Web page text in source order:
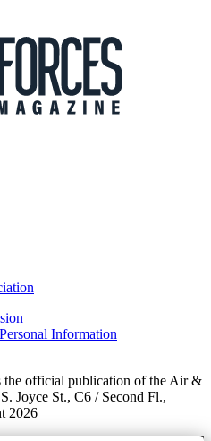
Information
the official publication of the Air &
Joyce St., C6 / Second Fl.,
2026